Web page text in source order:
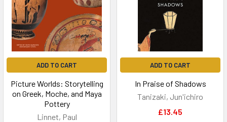
ADD TO CART
Picture Worlds: Storytelling
on Greek, Moche, and Maya
Pottery
Linnet, Paul
ADD TO CART
In Praise of Shadows
Tanizaki, Jun'ichiro
£13.45